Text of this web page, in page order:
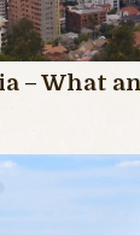
– What